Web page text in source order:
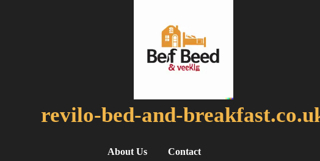
revilo-bed-and-
About Us Contact